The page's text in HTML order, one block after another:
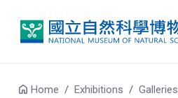
Home Exhibitions Galleries